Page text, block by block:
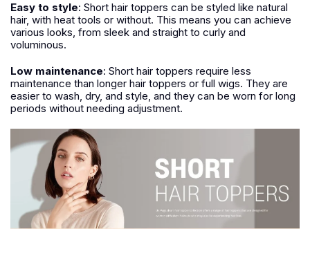
Easy to style: Short hair toppers can be styled like natural
hair, with heat tools or without. This means you can achieve
various looks, from sleek and straight to curly and
voluminous.
Low maintenance: Short hair toppers require less
maintenance than longer hair toppers or full wigs. They are
easier to wash, dry, and style, and they can be worn for long
periods without needing adjustment.